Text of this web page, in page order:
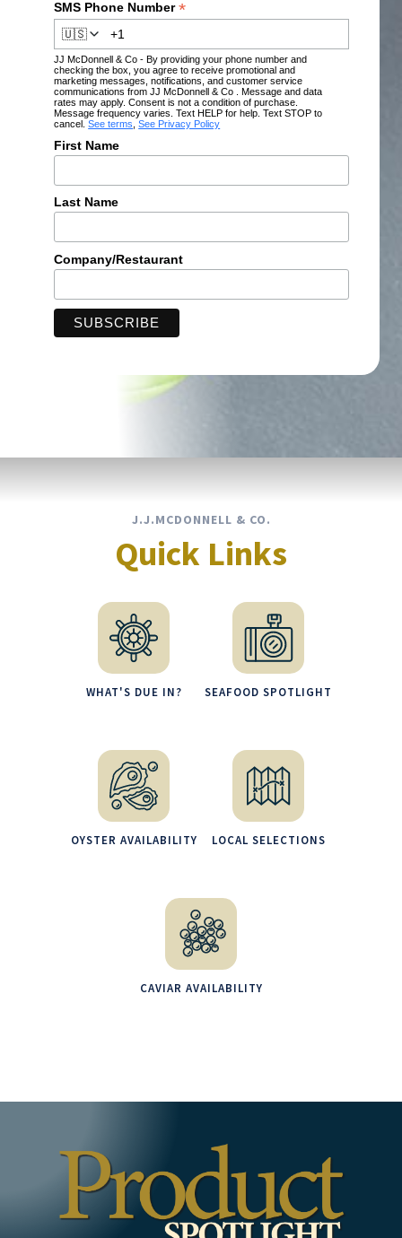
SMS Phone Number*
🇺🇸
JJ McDonnell & Co - By providing your phone number and
checking the box, you agree to receive promotional and
marketing messages, notifications, and customer service
communications from JJ McDonnell & Co . Message and data
rates may apply. Consent is not a condition of purchase.
Message frequency varies. Text HELP for help. Text STOP to
cancel.See terms ,See Privacy Policy
First Name
Last Name
Company/Restaurant
J.J.MCDONNELL & CO.
Quick Links
WHAT'S DUE IN? SEAFOOD SPOTLIGHT
OYSTER AVAILABILITY LOCAL SELECTIONS
CAVIAR AVAILABILITY